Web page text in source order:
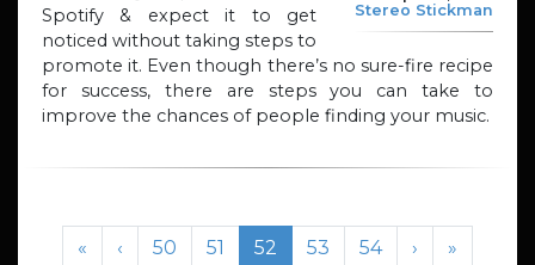
Stereo Stickman
Spotify & expect it to get
noticed without taking steps to
promote it. Even though there’s no sure-fire recipe
for success, there are steps you can take to
improve the chances of people finding your music.
Page navigation
« ‹ Page
50 Page
51 Current Page
52 Page
53 Page
54 › »